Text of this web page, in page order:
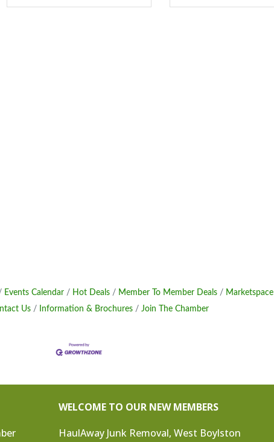
Events Calendar Hot Deals Member To Member Deals Marketspace
Us Information & Brochures Join The Chamber
WELCOME TO OUR NEW MEMBERS
HaulAway Junk Removal, West Boylston